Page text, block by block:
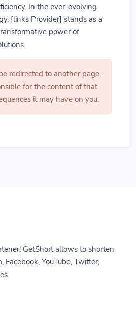
In the ever-evolving
[links Provider] stands as a
power of
redirected to another page.
for the content of that
it may have on you.
GetShort allows to shorten
YouTube, Twitter,